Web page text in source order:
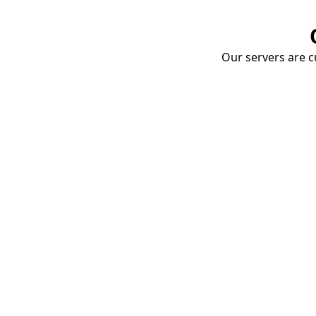
Our servers are